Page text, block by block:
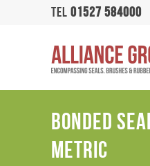
TEL 01527 584000
BONDED
METRIC